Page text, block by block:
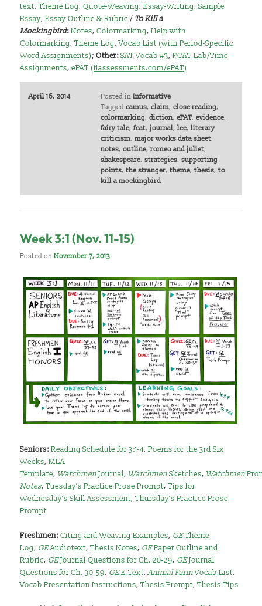
text,Theme Log,Quote-Weaving,Essay-Writing,Sample
Essay,Essay Outline & Rubric / To Kill a
Mockingbird:Notes,Colormarking,Help with
Colormarking,Theme Log,Vocab List (with Period-Specific
Word Assignments);Other:SAT Vocab #3,FCAT Lab/Time
Assignments,ePAT (flassessments.com/ePAT)
April 16, 2014 Posted in Informative
Tagged camus, claim, close reading,
colormarking, diction, ePAT, evidence,
fairy tale, fcat, journal, lee, literary
criticism, major works data sheet,
notes, outline, romeo and juliet,
shakespeare, strategies, supporting
points, the stranger, theme, thesis, to
kill a mockingbird
Week 3:1 (Nov. 11-15)
Posted onNovember 7, 2013
Seniors:Reading Schedule for 3:1-4,Poems for the 3rd Six
Weeks,MLA
Template, WatchmenJournal, WatchmenSketches, Watchmen
Notes,Tuesday’s Practice Prose Prompt,Tips for
Wednesday’s Skill Assessment,Thursday’s Practice Prose
Prompt
Freshmen:Citing and Weaving Examples, GETheme
Log, GEAudiotext,Thesis Notes, GEPaper Outline and
Rubric, GEJournal Questions for Ch. 20-29, GEJournal
Questions for Ch. 30-59, GEE-Text,Animal FarmVocab List,
Vocab Presentation Instructions,Thesis Prompt,Thesis Tips